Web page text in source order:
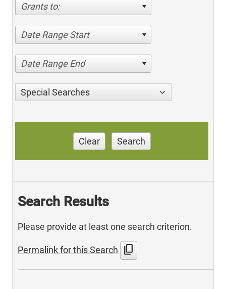
Grants to:
Date Range Start
Date Range End
Special Searches
Clear Search
Search Results
Please provide at least one search criterion.
Permalink for this Search content_copy